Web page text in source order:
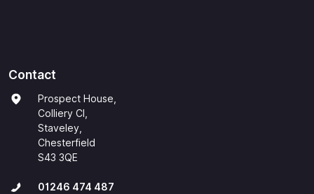
Contact
Prospect House,
Colliery Cl,
Staveley,
Chesterfield
S43 3QE
01246 474 487